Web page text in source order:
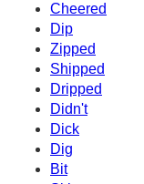
Cheered
Dip
Zipped
Shipped
Dripped
Didn't
Dick
Dig
Bit